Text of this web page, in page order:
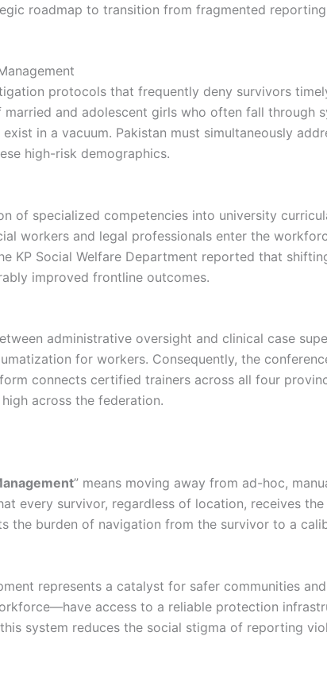
roadmap to transition from fragmented
protocols that frequently deny survivors
and adolescent girls who often fall through
exist in a vacuum. Pakistan must simultaneously
high-risk demographics.
of specialized competencies into university
workers and legal professionals enter the
KP Social Welfare Department reported that
improved frontline outcomes.
administrative oversight and clinical case
for workers. Consequently, the
connects certified trainers across all four
across the federation.
” means moving away from ad-hoc,
every survivor, regardless of location, receives
the burden of navigation from the survivor to a
represents a catalyst for safer communities
access to a reliable protection
system reduces the social stigma of reporting